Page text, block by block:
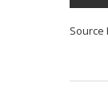
Source